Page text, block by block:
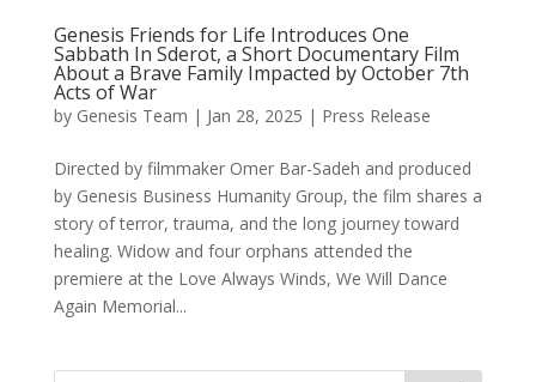
Genesis Friends for Life Introduces One
Sabbath In Sderot, a Short Documentary Film
About a Brave Family Impacted by October 7th
Acts of War
by Genesis Team | Jan 28, 2025 | Press Release
Directed by filmmaker Omer Bar-Sadeh and produced
by Genesis Business Humanity Group, the film shares a
story of terror, trauma, and the long journey toward
healing. Widow and four orphans attended the
premiere at the Love Always Winds, We Will Dance
Again Memorial...